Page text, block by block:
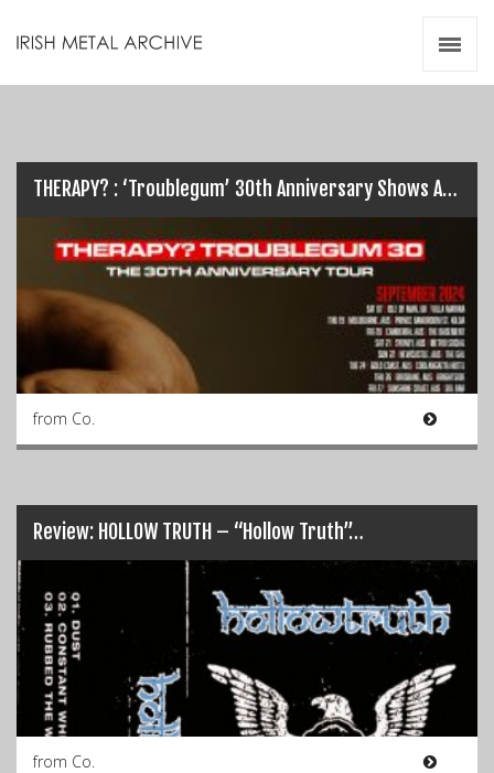
THERAPY? : ‘Troublegum’ 30th Anniversary Shows Announced
from Co.
Review: HOLLOW TRUTH – “Hollow Truth”…
from Co.
Videos
Resources